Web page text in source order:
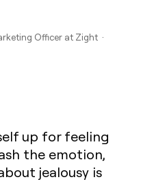
Officer at Zight ·
up for feeling
the emotion,
jealousy is